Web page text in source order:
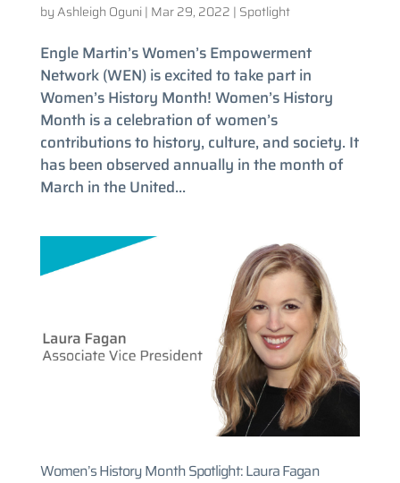
byAshleigh Oguni | Mar 29, 2022 | Spotlight
Engle Martin’s Women’s Empowerment
Network (WEN) is excited to take part in
Women’s History Month! Women’s History
Month is a celebration of women’s
contributions to history, culture, and society. It
has been observed annually in the month of
March in the United...
Women’s History Month Spotlight: Laura Fagan